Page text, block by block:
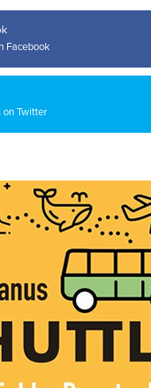
Facebook
on Twitter